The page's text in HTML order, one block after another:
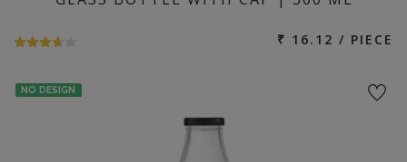
₹ 16.12 / PIECE
NO DESIGN